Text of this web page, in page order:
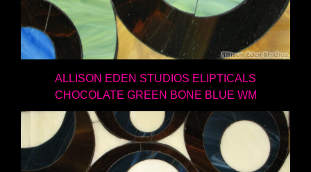
ALLISON EDEN STUDIOS ELIPTICALS
CHOCOLATE GREEN BONE BLUE WM